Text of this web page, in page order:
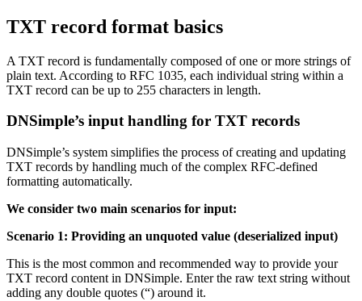
TXT record format basics
A TXT record is fundamentally composed of one or more strings of
plain text. According to RFC 1035, each individual string within a
TXT record can be up to 255 characters in length.
DNSimple’s input handling for TXT records
DNSimple’s system simplifies the process of creating and updating
TXT records by handling much of the complex RFC-defined
formatting automatically.
We consider two main scenarios for input:
Scenario 1: Providing an unquoted value (deserialized input)
This is the most common and recommended way to provide your
TXT record content in DNSimple. Enter the raw text string without
adding any double quotes (“) around it.